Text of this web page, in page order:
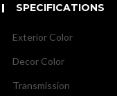
SPECIFICATIONS
Exterior Color
Decor Color
Transmission